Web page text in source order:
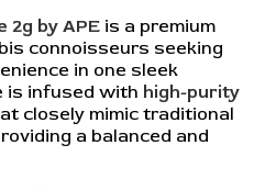
2g by APE is a premium
connoisseurs seeking
in one sleek
is infused with high-purity
closely mimic traditional
a balanced and